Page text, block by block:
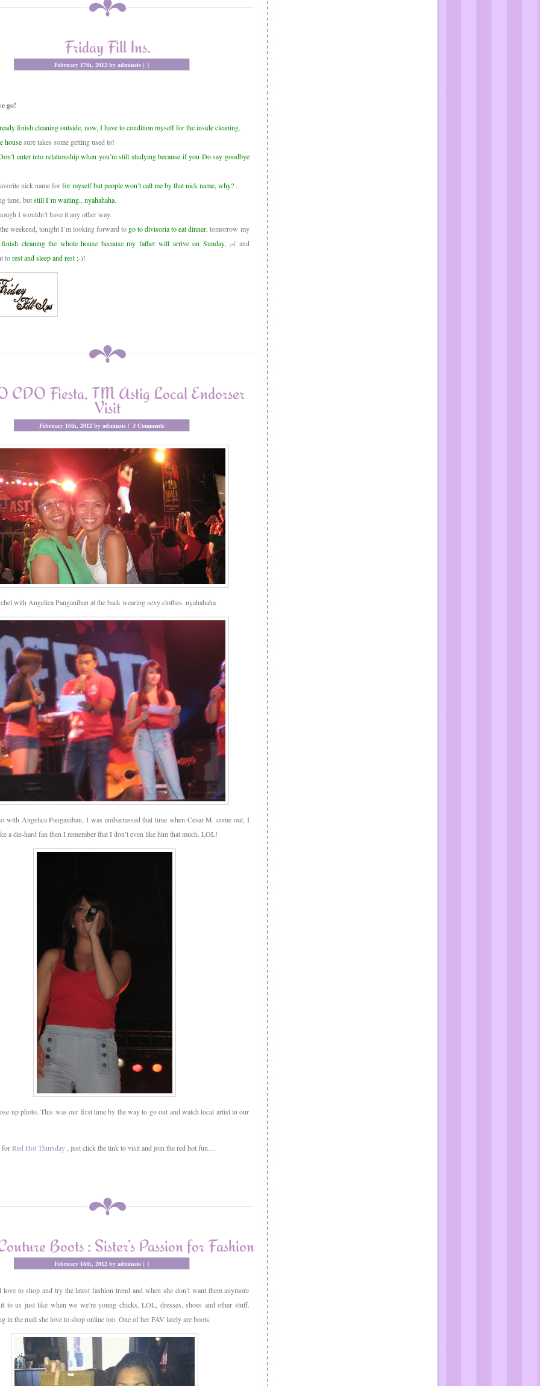
Friday Fill Ins.
February 17th, 2012 by adminsis | |
go!
finish cleaning outside, now, I have to condition myself for the inside cleaning.
housesure takes some getting used to!
enter into relationship when you’re still studying because if you Do say goodbye
nick name forfor myself but people won’t call me by that nick name, why? .
time, butstill I’m waiting.. nyahahaha.
I wouldn’t have it any other way.
weekend, tonight I’m looking forward to go to divisoria to eat dinner , tomorrow my
finish cleaning the whole house because my father will arrive on Sunday, ;-( and
torest and sleep and rest ;-)!
CDO Fiesta, TM Astig Local Endorser
Visit
February 16th, 2012 by adminsis | 3 Comments
with Angelica Panganiban at the back wearing sexy clothes. nyahahaha
with Angelica Panganiban, I was embarrassed that time when Cesar M. come out, I
a die-hard fan then I remember that I don’t even like him that much. LOL!
up photo. This was our first time by the way to go out and watch local artist in our
forRed Hot Thursday, just click the link to visit and join the red hot fun…
Boots : Sister’s Passion for Fashion
February 16th, 2012 by adminsis | |
to shop and try the latest fashion trend and when she don’t want them anymore
to us just like when we we’re young chicks, LOL, dresses, shoes and other stuff.
in the mall she love to shop online too. One of her FAV lately are boots.